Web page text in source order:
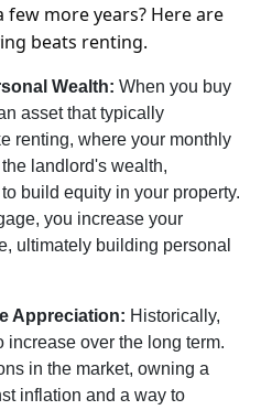
more years? Here are
beats renting.
Wealth: When you buy
asset that typically
renting, where your monthly
landlord's wealth,
build equity in your property.
you increase your
ultimately building personal
Appreciation: Historically,
increase over the long term.
in the market, owning a
inflation and a way to